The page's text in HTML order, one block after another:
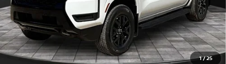
1/25
Less
MSRP: $43,885
Total Savings: -$5,982
Admin Fee: +$620.00